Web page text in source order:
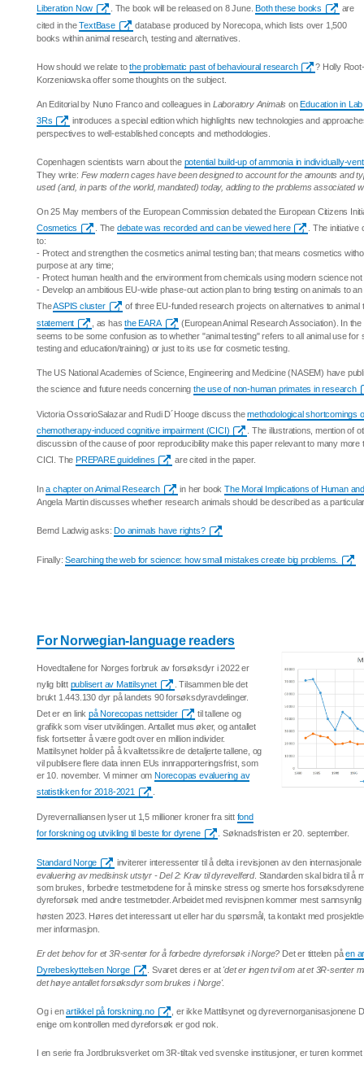
Liberation Now
. The book will be released on 8 June.Both these books
are
cited in theTextBase
database produced by Norecopa, which lists over 1,500
books within animal research, testing and alternatives.
How should we relate tothe problematic past of behavioural research
? Holly
Korzeniowska offer some thoughts on the subject.
An Editorial by Nuno Franco and colleagues in Laboratory Animals onEducation in
3Rs
introduces a special edition which highlights new technologies and
perspectives to well-established concepts and methodologies.
Copenhagen scientists warn about the potential build-up of ammonia in individually-
They write: Few modern cages have been designed to account for the amounts and
used (and, in parts of the world, mandated) today, adding to the problems associated
On 25 May members of the European Commission debated the European Citizens
Cosmetics
. The debate was recorded and can be viewed here
. The
to:
- Protect and strengthen the cosmetics animal testing ban; that means cosmetics
purpose at any time;
- Protect human health and the environment from chemicals using modern science not
- Develop an ambitious EU-wide phase-out action plan to bring testing on animals to an
TheASPIS cluster
of three EU-funded research projects on alternatives to animal
statement
, as hasthe EARA
(European Animal Research Association). In
seems to be some confusion as to whether "animal testing" refers to all animal use
testing and education/training) or just to its use for cosmetic testing.
The US National Academies of Science, Engineering and Medicine (NASEM) have
the science and future needs concerningthe use of non-human primates in research
Victoria OssorioSalazar and Rudi D´Hooge discuss themethodological shortcomings
chemotherapy-induced cognitive impairment (CICI)
. The illustrations, mention of
discussion of the cause of poor reproducibility make this paper relevant to many more
CICI. The PREPARE guidelines are cited in the paper.
Ina chapter on Animal Research in her bookThe Moral Implications of Human
Angela Martin discusses whether research animals should be described as a
Bernd Ladwig asks:Do animals have rights?
Finally:Searching the web for science: how small mistakes create big problems.
For Norwegian-language readers
Hovedtallene for Norges forbruk av forsøksdyr i 2022 er
nylig blitt publisert av Mattilsynet
. Tilsammen ble det
brukt 1.443.130 dyr på landets 90 forsøksdyravdelinger.
Det er en link på Norecopas nettsider
til tallene og
grafikk som viser utviklingen. Antallet mus øker, og antallet
fisk fortsetter å være godt over en million individer.
Mattilsynet holder på å kvalitetssikre de detaljerte tallene, og
vil publisere flere data innen EUs innrapporteringsfrist, som
er 10. november. Vi minner omNorecopas evaluering av
statistikken for 2018-2021
Dyrevernalliansen lyser ut 1,5 millioner kroner fra sitt fond
for forskning og utvikling til beste for dyrene
. Søknadsfristen er 20. september.
Standard Norge
inviterer interessenter til å delta i revisjonen av den
evaluering av medisinsk utstyr - Del 2: Krav til dyrevelferd. Standarden skal bidra til å
som brukes, forbedre testmetodene for å minske stress og smerte hos
dyreforsøk med andre testmetoder. Arbeidet med revisjonen kommer mest sannsynlig
høsten 2023. Høres det interessant ut eller har du spørsmål, ta kontakt med
mer informasjon.
Er det behov for et 3R-senter for å forbedre dyreforsøk i Norge? Det er tittelen påen
Dyrebeskyttelsen Norge
. Svaret deres er at 'det er ingen tvil om at et 3R-senter
det høye antallet forsøksdyr som brukes i Norge'.
Og i enartikkel på forskning.no
, er ikke Mattilsynet og dyrevernorganisasjonene
enige om kontrollen med dyreforsøk er god nok.
I en serie fra Jordbruksverket om 3R-tiltak ved svenske institusjoner, er turen